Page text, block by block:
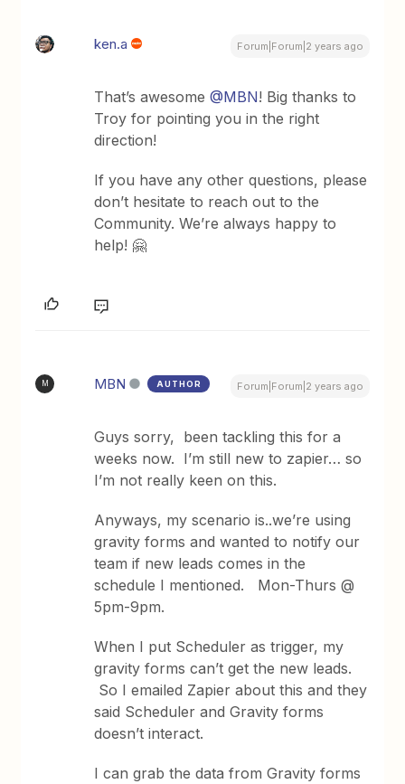
ken.a Forum|Forum|2 years ago
That’s awesome@MBN! Big thanks to
Troy for pointing you in the right
direction!
If you have any other questions, please
don’t hesitate to reach out to the
Community. We’re always happy to
help! 🤗
M MBN AUTHOR Forum|Forum|2 years ago
Guys sorry, been tackling this for a
weeks now. I’m still new to zapier… so
I’m not really keen on this.
Anyways, my scenario is..we’re using
gravity forms and wanted to notify our
team if new leads comes in the
schedule I mentioned. Mon-Thurs @
5pm-9pm.
When I put Scheduler as trigger, my
gravity forms can’t get the new leads.
So I emailed Zapier about this and they
said Scheduler and Gravity forms
doesn’t interact.
I can grab the data from Gravity forms